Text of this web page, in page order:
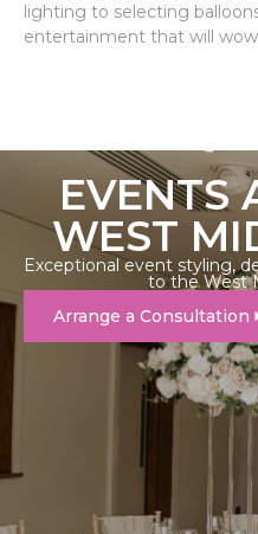
lighting to selecting
entertainment that will
EVENTS
WEST
Exceptional event styling,
to the West
Arrange a Consultation